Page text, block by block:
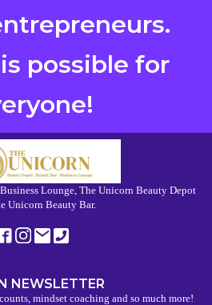
possible for
Lounge, The Unicorn Beauty Depot
Unicorn Beauty Bar.
NEWSLETTER
mindset coaching and so much more!